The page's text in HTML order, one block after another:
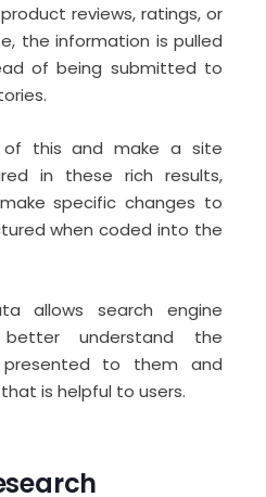
reviews, ratings, or
the information is pulled
of being submitted to
this and make a site
in these rich results,
specific changes to
when coded into the
allows search engine
understand the
to them and
is helpful to users.